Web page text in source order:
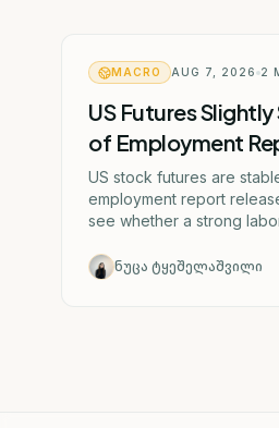
MACRO AUG 7, 2026 2
US Futures
of Employment
US stock futures are
employment report
see whether a strong
starting as early as
ნუცა ტყეშელაშვილი